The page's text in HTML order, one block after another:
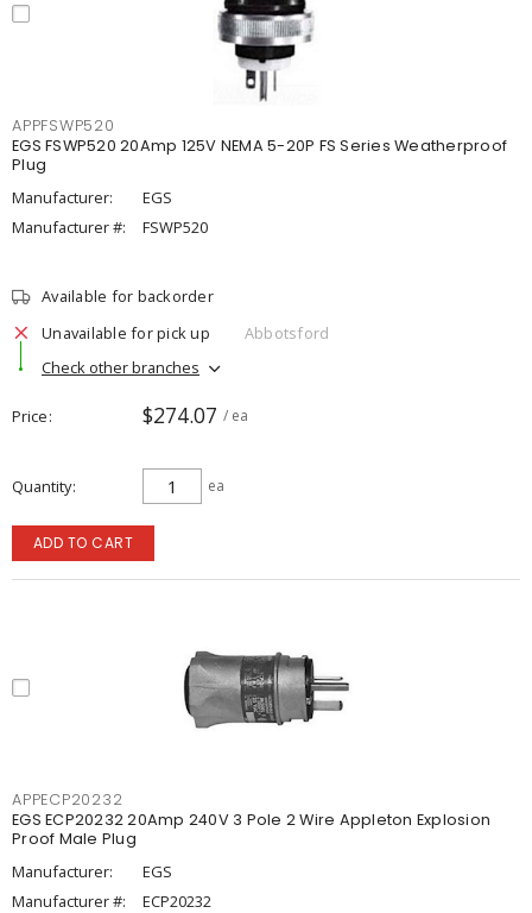
APPFSWP520
EGS FSWP520 20Amp 125V NEMA 5-20P FS Series Weatherproof
Plug
Manufacturer:
EGS
Manufacturer #:
FSWP520
Available for backorder
Unavailable for pick up
Abbotsford
Check other branches
Price $274.07 / ea
Quantity ea
ADD TO CART
APPECP20232
EGS ECP20232 20Amp 240V 3 Pole 2 Wire Appleton Explosion
Proof Male Plug
Manufacturer:
EGS
Manufacturer #:
ECP20232